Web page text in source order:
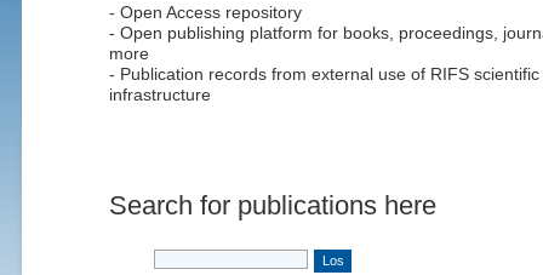
- Open Access repository
- Open publishing platform for books, proceedings,
more
- Publication records from external use of RIFS scientific
infrastructure
Search for publications here